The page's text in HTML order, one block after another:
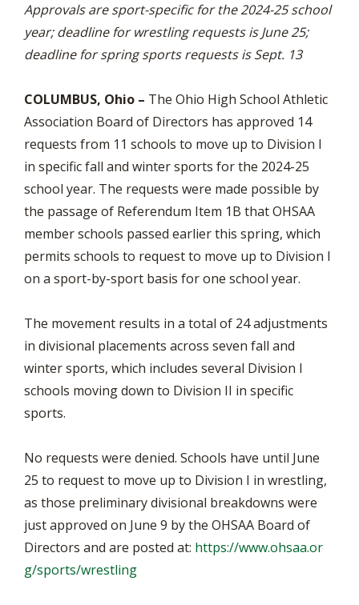
Approvals are sport-specific for the 2024-25 school
year; deadline for wrestling requests is June 25;
deadline for spring sports requests is Sept. 13
COLUMBUS, Ohio – The Ohio High School Athletic
Association Board of Directors has approved 14
requests from 11 schools to move up to Division I
in specific fall and winter sports for the 2024-25
school year. The requests were made possible by
the passage of Referendum Item 1B that OHSAA
member schools passed earlier this spring, which
permits schools to request to move up to Division I
on a sport-by-sport basis for one school year.
The movement results in a total of 24 adjustments
in divisional placements across seven fall and
winter sports, which includes several Division I
schools moving down to Division II in specific
sports.
No requests were denied. Schools have until June
25 to request to move up to Division I in wrestling,
as those preliminary divisional breakdowns were
just approved on June 9 by the OHSAA Board of
Directors and are posted at: https://www.ohsaa.or
g/sports/wrestling